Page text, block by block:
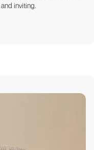
inviting.